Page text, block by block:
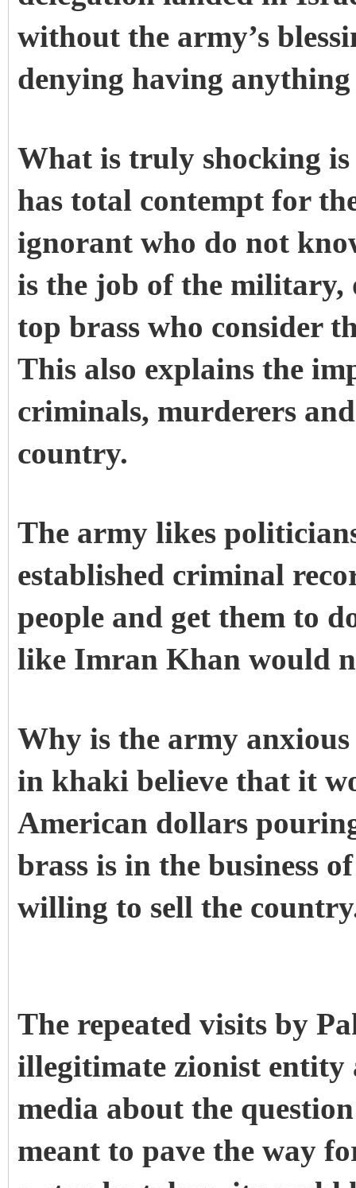
without the army’s
denying having
What is truly shocking
has total contempt for
ignorant who do not
is the job of the military,
top brass who consider
This also explains the
criminals, murderers
country.
The army likes
established criminal
people and get them to
like Imran Khan would
Why is the army
in khaki believe that it
American dollars
brass is in the business
willing to sell the
The repeated visits by
illegitimate zionist entity
media about the
meant to pave the way